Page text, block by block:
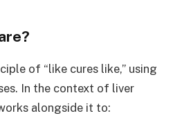
of “like cures like,” using
In the context of liver
alongside it to: